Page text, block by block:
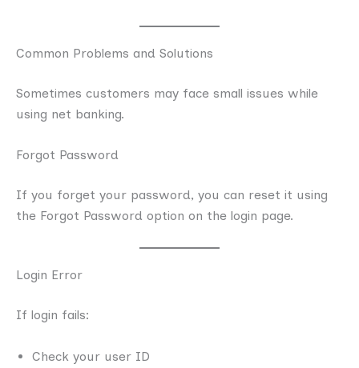
Common Problems and Solutions
Sometimes customers may face small issues while
using net banking.
Forgot Password
If you forget your password, you can reset it using
the Forgot Password option on the login page.
Login Error
If login fails:
Check your user ID